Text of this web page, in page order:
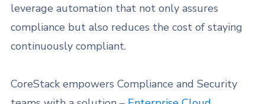
leverage automation that not only assures
compliance but also reduces the cost of staying
continuously compliant.
CoreStack empowers Compliance and Security